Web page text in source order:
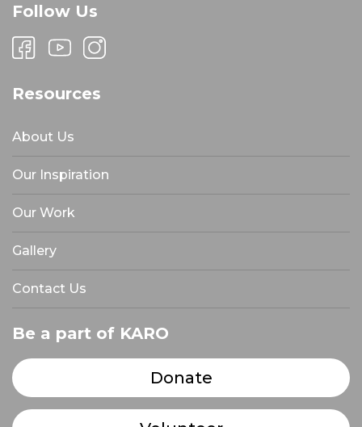
Follow Us
Resources
About Us
Our Inspiration
Our Work
Gallery
Contact Us
Be a part of KARO
Donate